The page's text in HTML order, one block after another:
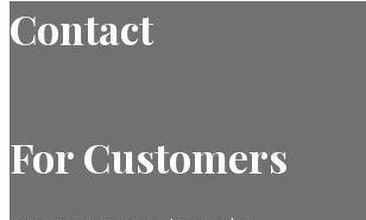
Contact
For Customers